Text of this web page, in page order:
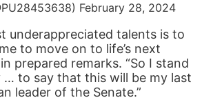
February 28, 2024
underappreciated talents is to
to move on to life’s next
prepared remarks. “So I stand
… to say that this will be my last
leader of the Senate.”